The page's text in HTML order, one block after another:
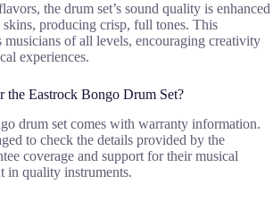
the drum set’s sound quality is enhanced
producing crisp, full tones. This
musicians of all levels, encouraging creativity
experiences.
the Eastrock Bongo Drum Set?
drum set comes with warranty information.
to check the details provided by the
coverage and support for their musical
in quality instruments.